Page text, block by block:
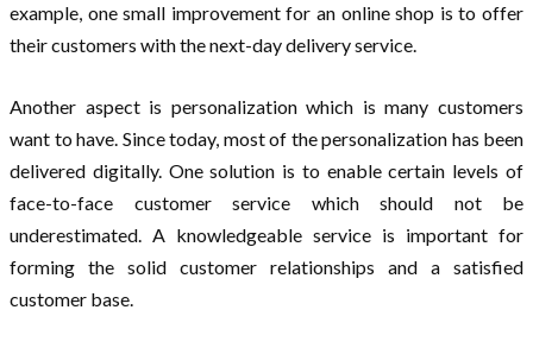
example, one small improvement for an online shop is to offer
their customers with the next-day delivery service.
Another aspect is personalization which is many customers
want to have. Since today, most of the personalization has been
delivered digitally. One solution is to enable certain levels of
face-to-face customer service which should not be
underestimated. A knowledgeable service is important for
forming the solid customer relationships and a satisfied
customer base.